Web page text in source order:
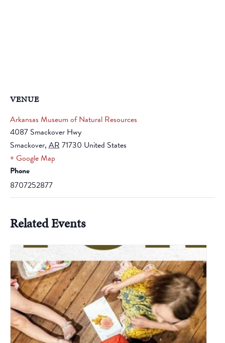
VENUE
Arkansas Museum of Natural Resources
4087 Smackover Hwy
Smackover, AR 71730 United States
+ Google Map
Phone
8707252877
Related Events